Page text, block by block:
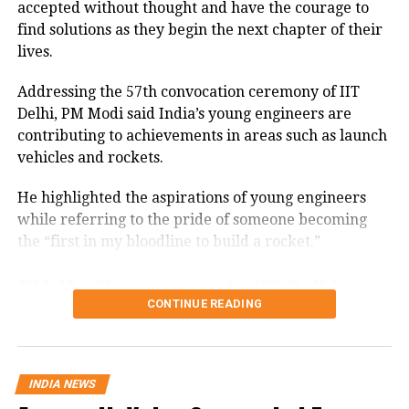
Himachal Pradesh’s State Disaster
Management Authority reported that
including two national highways, were
blocked, over 1,200 electricity
transformers disrupted, and 416 water
supply schemes rendered non-
functional.
Army launches HADR
operations
launched large-scale humanitarian
accepted without thought and have the courage to
find solutions as they begin the next chapter of their
lives.
Addressing the 57th convocation ceremony of IIT
Delhi, PM Modi said India’s young engineers are
contributing to achievements in areas such as launch
vehicles and rockets.
He highlighted the aspirations of young engineers
while referring to the pride of someone becoming
the “first in my bloodline to build a rocket.”
PM Modi’s message to IIT Delhi
graduates
to questioning existing ideas but to also work
CONTINUE READING
INDIA NEWS